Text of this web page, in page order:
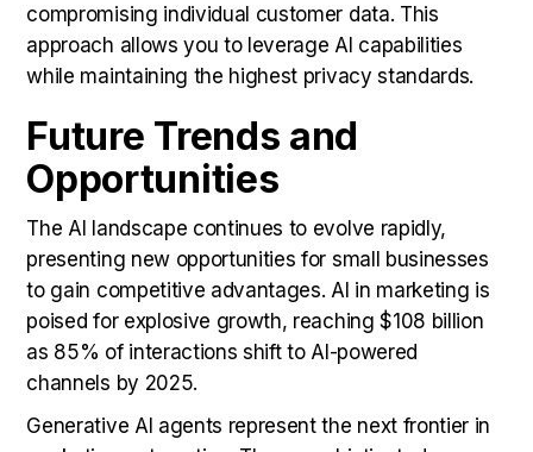
compromising individual customer data. This
approach allows you to leverage AI capabilities
while maintaining the highest privacy standards.
Future Trends and
Opportunities
The AI landscape continues to evolve rapidly,
presenting new opportunities for small businesses
to gain competitive advantages. AI in marketing is
poised for explosive growth, reaching $108 billion
as 85% of interactions shift to AI-powered
channels by 2025.
Generative AI agents represent the next frontier in